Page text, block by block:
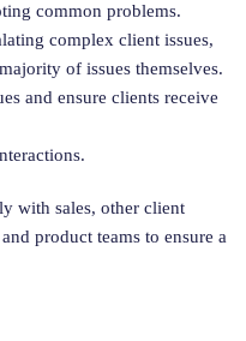
common problems.
complex client issues,
of issues themselves.
and ensure clients receive
with sales, other client
product teams to ensure a